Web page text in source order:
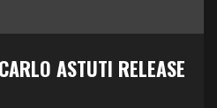
ASTUTI RELEASE